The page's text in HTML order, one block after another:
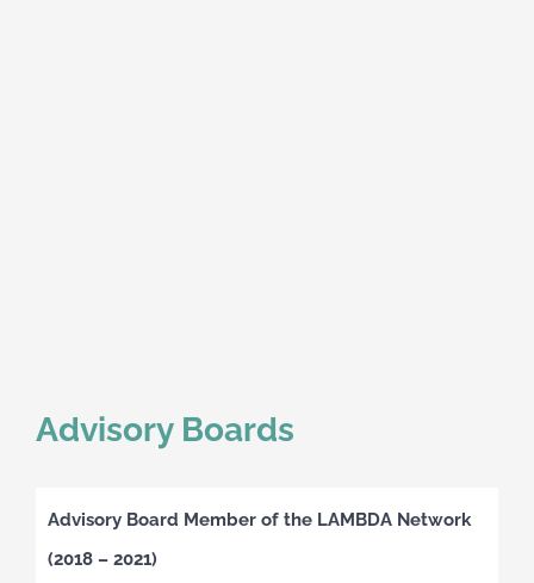
Advisory Boards
Advisory Board Member of the LAMBDA Network
(2018 – 2021)